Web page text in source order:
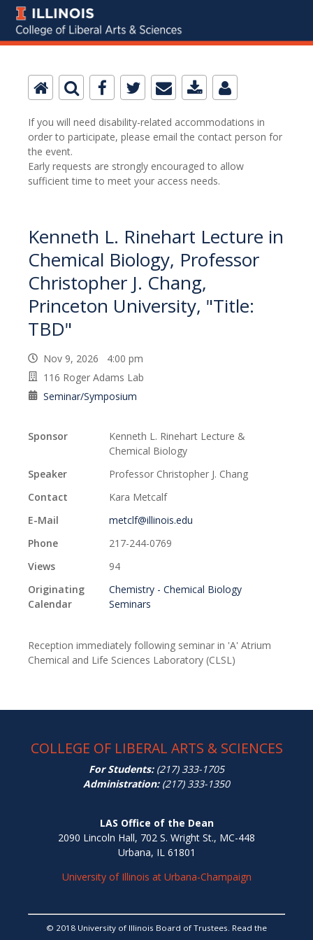
If you will need disability-related accommodations in
order to participate, please email the contact person for
the event.
Early requests are strongly encouraged to allow
sufficient time to meet your access needs.
Kenneth L. Rinehart Lecture in
Chemical Biology, Professor
Christopher J. Chang,
Princeton University, "Title:
TBD"
Nov 9, 2026 4:00 pm
116 Roger Adams Lab
Seminar/Symposium
Sponsor
Kenneth L. Rinehart Lecture &
Chemical Biology
Speaker
Professor Christopher J. Chang
Contact
Kara Metcalf
E-Mail
metclf@illinois.edu
Phone
217-244-0769
Views
94
Originating
Calendar
Chemistry - Chemical Biology
Seminars
Reception immediately following seminar in 'A' Atrium
Chemical and Life Sciences Laboratory (CLSL)
COLLEGE OF LIBERAL ARTS & SCIENCES
For Students:(217) 333-1705
Administration:(217) 333-1350
LAS Office of the Dean
2090 Lincoln Hall, 702 S. Wright St., MC-448
Urbana, IL 61801
University of Illinois at Urbana-Champaign
© 2018 University of Illinois Board of Trustees. Read the